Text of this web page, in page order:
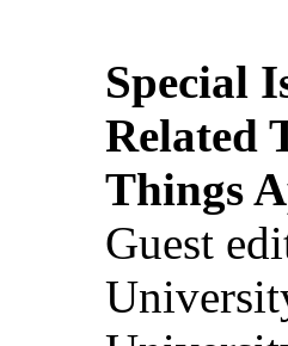
Special
Related
Things
Guest